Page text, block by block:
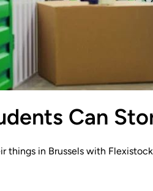
Can
things in Brussels with